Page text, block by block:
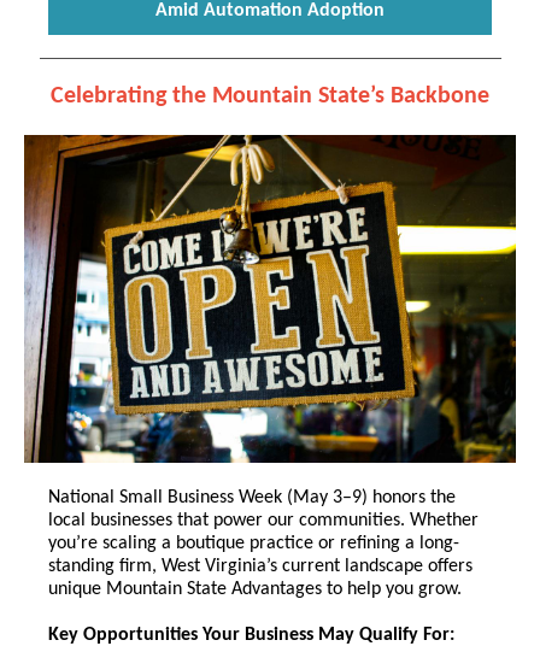
Amid Automation Adoption
Celebrating the Mountain State’s Backbone
National Small Business Week (May 3–9) honors the
local businesses that power our communities. Whether
you’re scaling a boutique practice or refining a long-
standing firm, West Virginia’s current landscape offers
unique Mountain State Advantages to help you grow.
Key Opportunities Your Business May Qualify For: